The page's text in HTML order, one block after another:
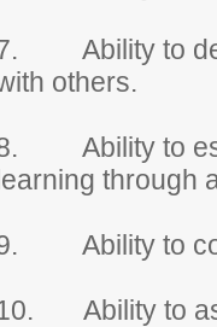
Ability to
others.
Ability to
through
Ability to
Ability to